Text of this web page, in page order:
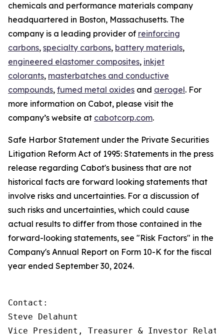
chemicals and performance materials company
headquartered in Boston, Massachusetts. The
company is a leading provider of reinforcing
carbons, specialty carbons, battery materials,
engineered elastomer composites, inkjet
colorants, masterbatches and conductive
compounds, fumed metal oxides and aerogel. For
more information on Cabot, please visit the
company’s website at cabotcorp.com.
Safe Harbor Statement under the Private Securities
Litigation Reform Act of 1995: Statements in the press
release regarding Cabot's business that are not
historical facts are forward looking statements that
involve risks and uncertainties. For a discussion of
such risks and uncertainties, which could cause
actual results to differ from those contained in the
forward-looking statements, see "Risk Factors" in the
Company's Annual Report on Form 10-K for the fiscal
year ended September 30, 2024.
Contact:
Steve Delahunt
Vice President, Treasurer & Investor